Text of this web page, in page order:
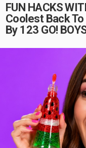
FUN HACKS
Coolest Back
By 123 GO!